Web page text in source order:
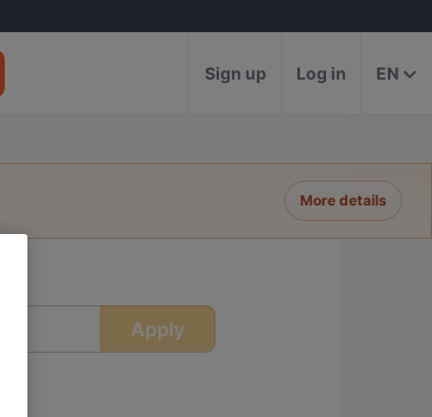
Sign up Log in EN
More details
Apply